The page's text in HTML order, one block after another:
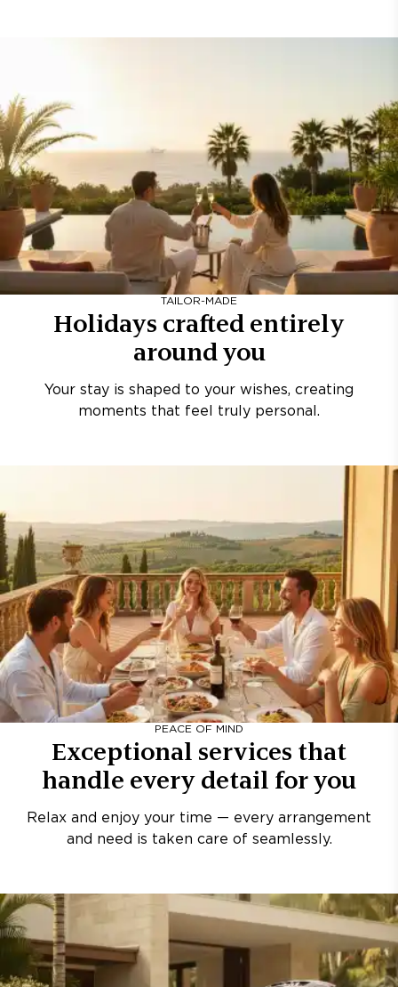
TAILOR-MADE
Holidays crafted entirely
around you
Your stay is shaped to your wishes, creating
moments that feel truly personal.
PEACE OF MIND
Exceptional services that
handle every detail for you
Relax and enjoy your time — every arrangement
and need is taken care of seamlessly.